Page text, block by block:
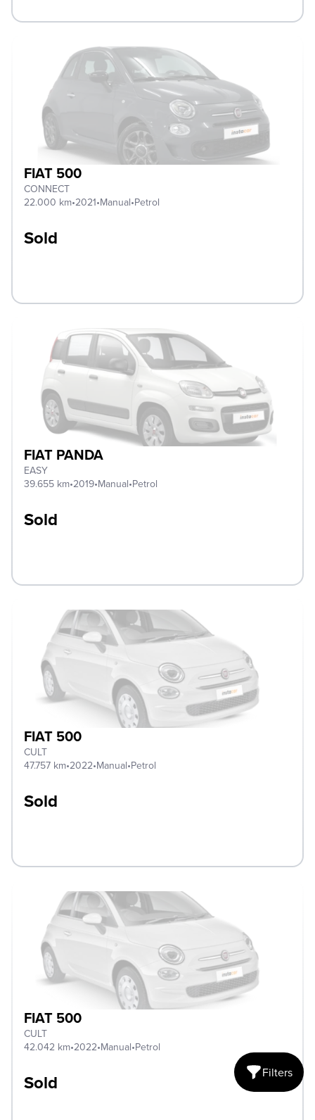
Open mobile
Filters
FIAT 500
CONNECT
22.000 km•2021•Manual•Petrol
Sold
FIAT PANDA
EASY
39.655 km•2019•Manual•Petrol
Sold
FIAT 500
CULT
47.757 km•2022•Manual•Petrol
Sold
FIAT 500
CULT
42.042 km•2022•Manual•Petrol
Sold